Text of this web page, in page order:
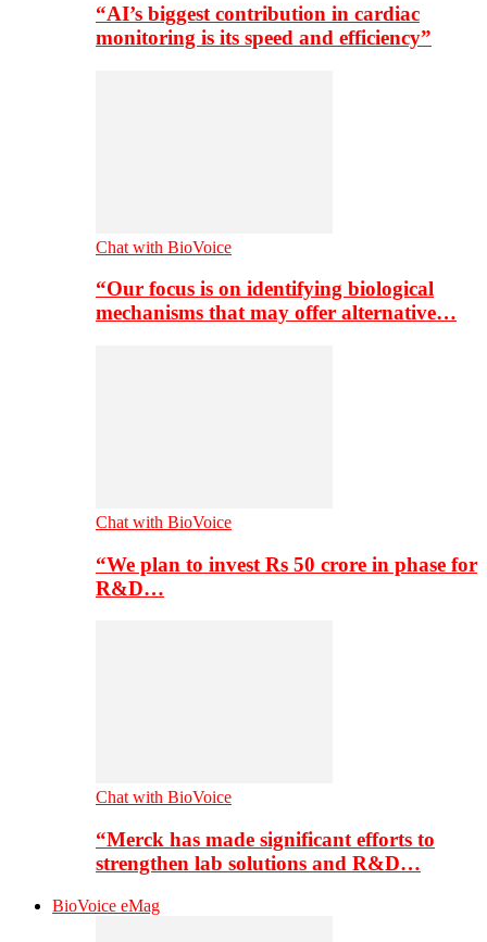
“AI’s biggest contribution in cardiac
monitoring is its speed and efficiency”
Chat with BioVoice
“Our focus is on identifying biological
mechanisms that may offer alternative…
Chat with BioVoice
“We plan to invest Rs 50 crore in phase for
R&D…
Chat with BioVoice
“Merck has made significant efforts to
strengthen lab solutions and R&D…
BioVoice eMag